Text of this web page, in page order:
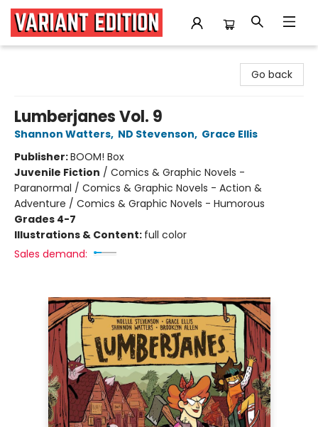
Go back
Lumberjanes Vol. 9
Shannon Watters, ND Stevenson, Grace Ellis
Publisher:BOOM! Box
Juvenile Fiction / Comics & Graphic Novels -
Paranormal / Comics & Graphic Novels - Action &
Adventure / Comics & Graphic Novels - Humorous
Grades 4-7
Illustrations & Content: full color
Sales demand: